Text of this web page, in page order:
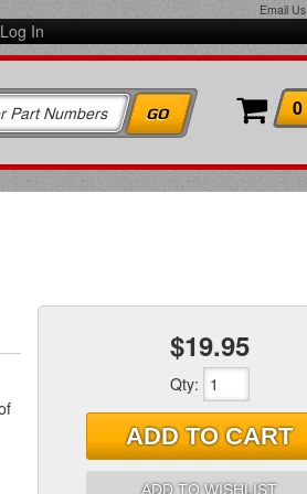
Email Us
Log In
0
$19.95
Qty:
ADD TO CART
ADD TO WISHLIST